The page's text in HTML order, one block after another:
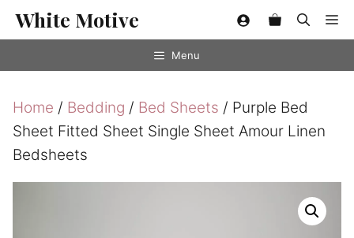
SkipWhite Motive
Menu
Home / Bedding / Bed Sheets / Purple Bed
Sheet Fitted Sheet Single Sheet Amour Linen
Bedsheets